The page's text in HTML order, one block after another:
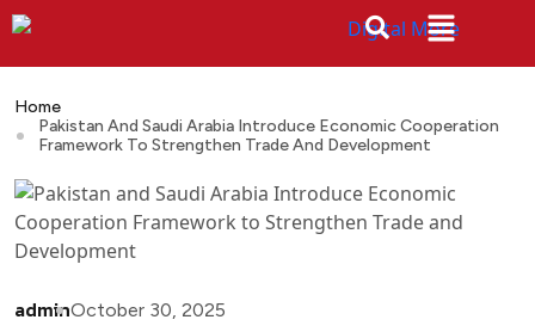
Home
Pakistan And Saudi Arabia Introduce Economic Cooperation
Framework To Strengthen Trade And Development
adminOctober 30, 2025